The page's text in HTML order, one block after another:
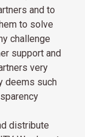
and to
to solve
challenge
support and
very
deems such
distribute